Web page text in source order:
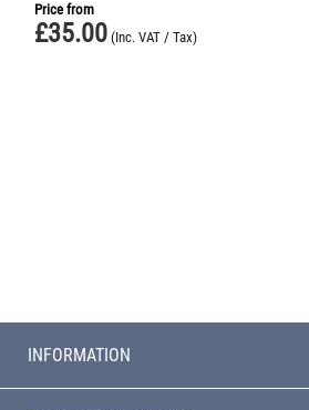
Price from
£35.00 (Inc. VAT / Tax)
INFORMATION